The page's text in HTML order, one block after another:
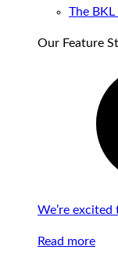
The
Our Feature
We’re
Read more